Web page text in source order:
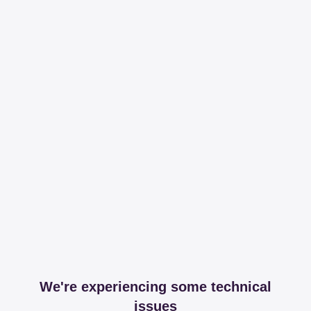
We're experiencing some technical
issues